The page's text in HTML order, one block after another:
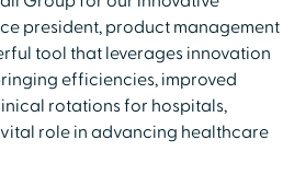
president, product management
tool that leverages innovation
efficiencies, improved
rotations for hospitals,
role in advancing healthcare